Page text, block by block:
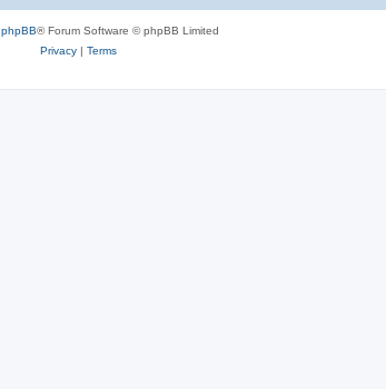
phpBB® Forum Software © phpBB Limited
Privacy| Terms